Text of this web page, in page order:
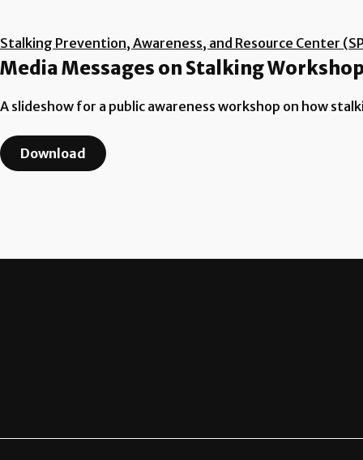
Stalking Prevention, Awareness, and Resource Center
Media Messages on Stalking
A slideshow for a public awareness workshop on how
Download